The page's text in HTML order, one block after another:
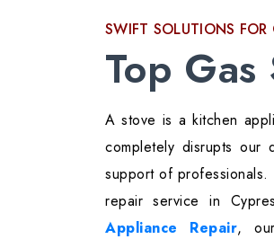
SWIFT SOLUTIONS FOR
Top
A stove is a kitchen
completely disrupts our
support of professionals.
repair service in
Appliance Repair,